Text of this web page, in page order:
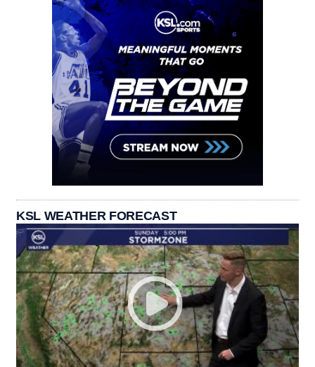
KSL WEATHER FORECAST